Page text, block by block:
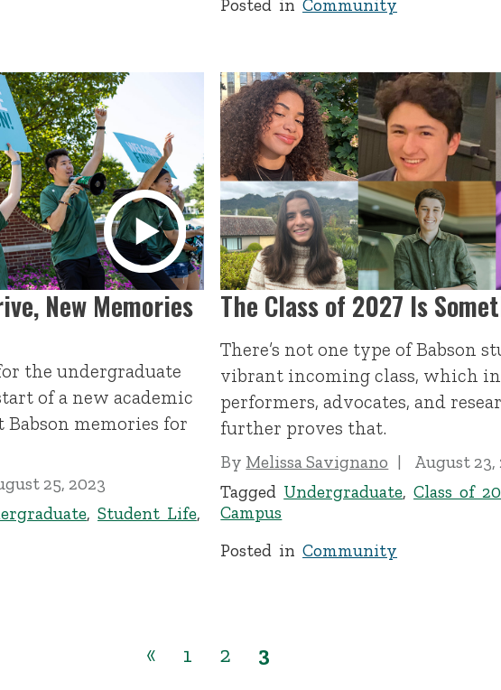
Posted inCommunity
New Memories
the undergraduate
of a new academic
Babson memories for
25, 2023
,Student Life,
The Class of 2027 Is
There’s not one type of Babson
vibrant incoming class, which
performers, advocates, and
further proves that.
By Melissa Savignano
August 23,
Tagged Undergraduate,Class of
Campus
Posted inCommunity
« 1 2 3